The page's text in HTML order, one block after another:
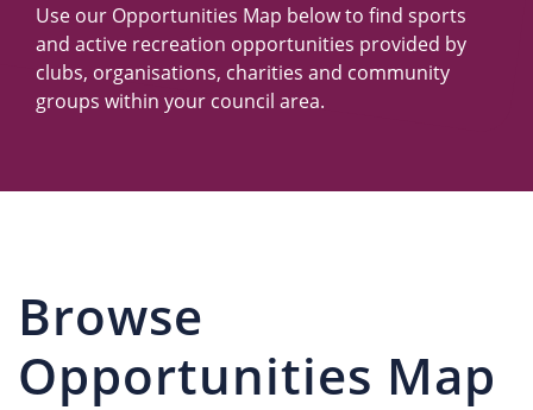
Use our Opportunities Map below to find sports
and active recreation opportunities provided by
clubs, organisations, charities and community
groups within your council area.
Browse
Opportunities Map